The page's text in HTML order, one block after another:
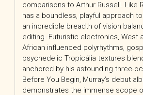
comparisons to Arthur Russell. Like
has a boundless, playful approach
an incredible breadth of vision
editing. Futuristic electronics, West
African influenced polyrhythms,
psychedelic Tropicália textures
anchored by his astounding three-
Before You Begin, Murray’s debut
demonstrates the immense scope